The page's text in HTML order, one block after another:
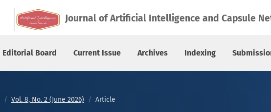
Journal of Artificial Intelligence and Capsule
Editorial Board Current Issue Archives Indexing
Vol. 8, No. 2 (June 2026) Article